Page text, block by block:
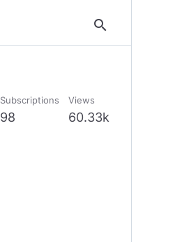
search
Subscriptions
98
Views
60.33k